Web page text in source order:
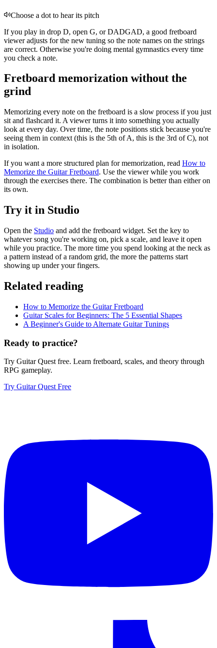
Choose a dot to hear its pitch
If you play in drop D, open G, or DADGAD, a good fretboard
viewer adjusts for the new tuning so the note names on the strings
are correct. Otherwise you're doing mental gymnastics every time
you check a note.
Fretboard memorization without the
grind
Memorizing every note on the fretboard is a slow process if you just
sit and flashcard it. A viewer turns it into something you actually
look at every day. Over time, the note positions stick because you're
seeing them in context (this is the 5th of A, this is the 3rd of C), not
in isolation.
If you want a more structured plan for memorization, read How to
Memorize the Guitar Fretboard. Use the viewer while you work
through the exercises there. The combination is better than either on
its own.
Try it in Studio
Open the Studio and add the fretboard widget. Set the key to
whatever song you're working on, pick a scale, and leave it open
while you practice. The more time you spend looking at the neck as
a pattern instead of a random grid, the more the patterns start
showing up under your fingers.
Related reading
How to Memorize the Guitar Fretboard
Guitar Scales for Beginners: The 5 Essential Shapes
A Beginner's Guide to Alternate Guitar Tunings
Ready to practice?
Try Guitar Quest free. Learn fretboard, scales, and theory through
RPG gameplay.
Try Guitar Quest Free